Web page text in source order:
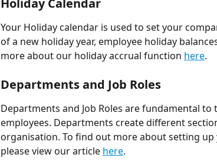
Holiday Calendar
Your Holiday calendar is used to set your
of a new holiday year, employee holiday
more about our holiday accrual function here.
Departments and Job Roles
Departments and Job Roles are fundamental
employees. Departments create different
organisation. To find out more about setting up
please view our article here.